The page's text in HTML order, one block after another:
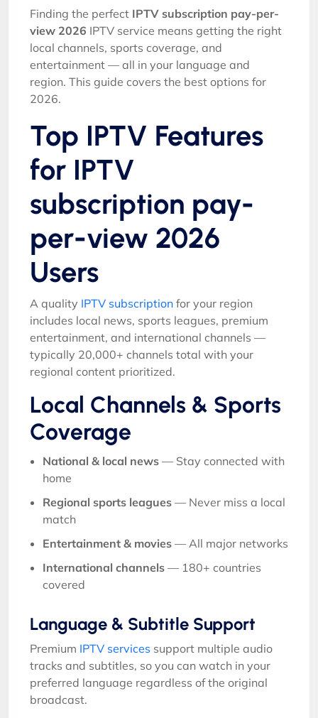
Finding the perfect IPTV subscription pay-per-
view 2026 IPTV service means getting the right
local channels, sports coverage, and
entertainment — all in your language and
region. This guide covers the best options for
2026.
Top IPTV Features
for IPTV
subscription pay-
per-view 2026
Users
A quality IPTV subscription for your region
includes local news, sports leagues, premium
entertainment, and international channels —
typically 20,000+ channels total with your
regional content prioritized.
Local Channels & Sports
Coverage
National & local news — Stay connected with
home
Regional sports leagues — Never miss a local
match
Entertainment & movies — All major networks
International channels — 180+ countries
covered
Language & Subtitle Support
Premium IPTV services support multiple audio
tracks and subtitles, so you can watch in your
preferred language regardless of the original
broadcast.